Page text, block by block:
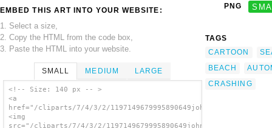
EMBED THIS ART INTO YOUR WEBSITE:
1. Select a size,
2. Copy the HTML from the code box,
3. Paste the HTML into your website.
SMALL MEDIUM LARGE
<!-- Size: 140 px -- >
<a
href="/cliparts/7/4/3/2/
<img
src="/cliparts/7/4/3/2/
PNG
TAGS
CARTOON
BEACH
CRASHING